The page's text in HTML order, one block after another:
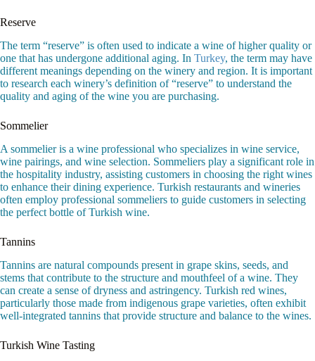
Reserve
The term “reserve” is often used to indicate a wine of higher quality or
one that has undergone additional aging. In Turkey, the term may have
different meanings depending on the winery and region. It is important
to research each winery’s definition of “reserve” to understand the
quality and aging of the wine you are purchasing.
Sommelier
A sommelier is a wine professional who specializes in wine service,
wine pairings, and wine selection. Sommeliers play a significant role in
the hospitality industry, assisting customers in choosing the right wines
to enhance their dining experience. Turkish restaurants and wineries
often employ professional sommeliers to guide customers in selecting
the perfect bottle of Turkish wine.
Tannins
Tannins are natural compounds present in grape skins, seeds, and
stems that contribute to the structure and mouthfeel of a wine. They
can create a sense of dryness and astringency. Turkish red wines,
particularly those made from indigenous grape varieties, often exhibit
well-integrated tannins that provide structure and balance to the wines.
Turkish Wine Tasting